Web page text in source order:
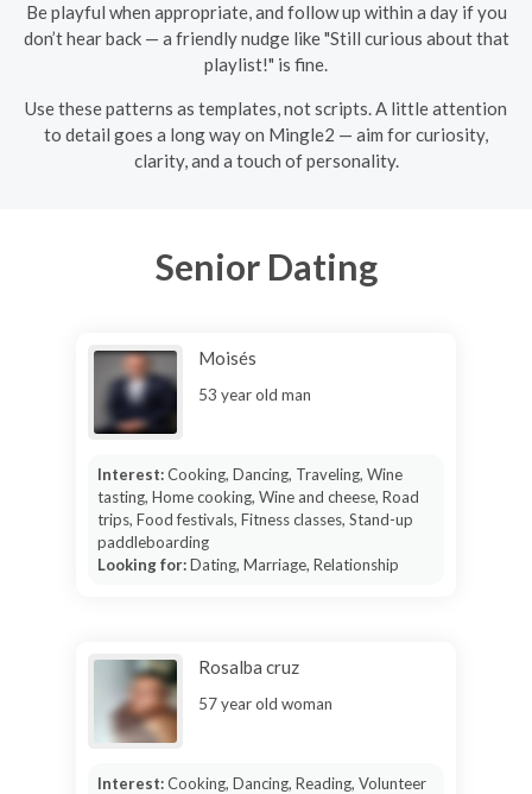
Be playful when appropriate, and follow up within a day if you
don’t hear back — a friendly nudge like "Still curious about that
playlist!" is fine.
Use these patterns as templates, not scripts. A little attention
to detail goes a long way on Mingle2 — aim for curiosity,
clarity, and a touch of personality.
Senior Dating
Moisés
53 year old man
Interest:Cooking, Dancing, Traveling, Wine
tasting, Home cooking, Wine and cheese, Road
trips, Food festivals, Fitness classes, Stand-up
paddleboarding
Looking for:Dating, Marriage, Relationship
Rosalba cruz
57 year old woman
Interest:Cooking, Dancing, Reading, Volunteer